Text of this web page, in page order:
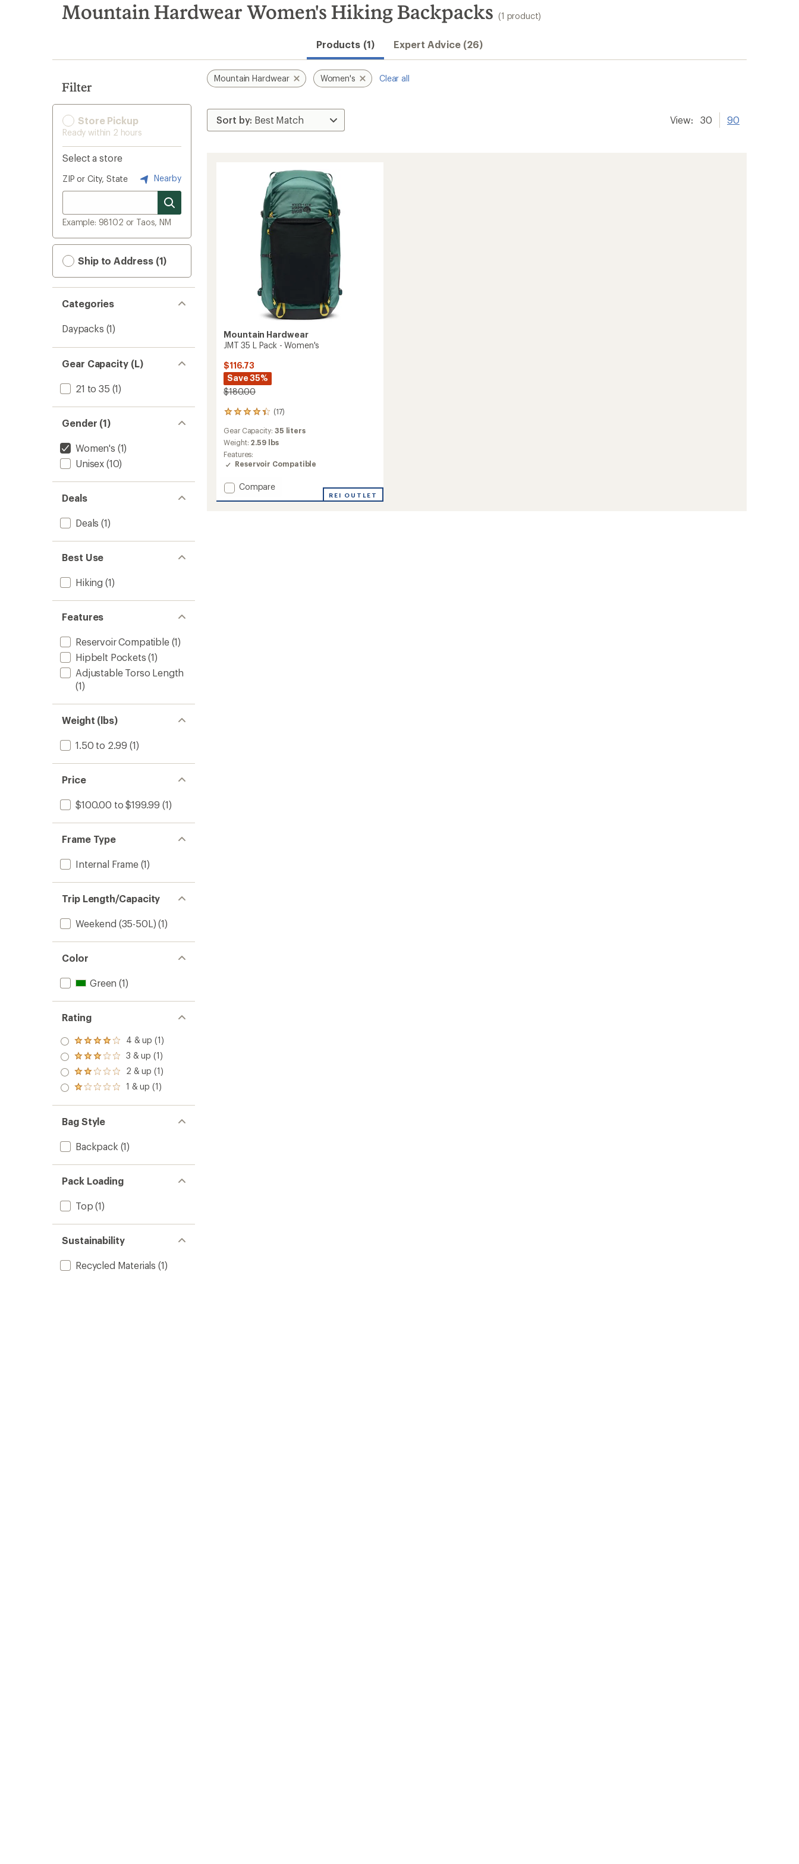
search
results
Mountain Hardwear Women's Hiking Backpacks (1 product)
Products (1) Expert Advice (26)
Filter
Store Pickup
Ready within 2 hours
Select a store
ZIP or City, State Nearby
Example: 98102 or Taos, NM
Ship to Address (1)
Categories
Daypacks (1)
Gear Capacity (L)
21 to 35 (1)
Gender (1)
Women's (1)
Unisex (10)
Deals
Deals (1)
Best Use
Hiking (1)
Features
Reservoir Compatible(1)
Hipbelt Pockets (1)
Adjustable Torso Length
(1)
Weight (lbs)
1.50 to 2.99 (1)
Price
$100.00 to $199.99 (1)
Frame Type
Internal Frame(1)
Trip Length/Capacity
Weekend (35-50L) (1)
Color
Green (1)
Rating
Rated
4.0
out
of 5
stars
4 & up (1)
Rated
3.0
out
of 5
3 & up (1)
Rated
2.0
out
of 5
2 & up (1)
Rated
out
of 5
stars
1 & up (1)
Bag Style
Backpack (1)
Pack Loading
Top (1)
Sustainability
Recycled Materials (1)
Mountain Hardwear Women's Clear all
View: 30 90
Mountain Hardwear
JMT 35 L Pack - Women's
$116.73
Save 35%
$180.00
(17)
17
with
an
average
rating
4.2
out
of
Gear Capacity: 35 liters
Weight: 2.59 lbs
Features:
Reservoir Compatible
Add
Compare
REI OUTLET